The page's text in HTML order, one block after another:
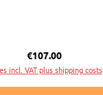
Regular price:
€107.00
incl. VAT plus shipping costs